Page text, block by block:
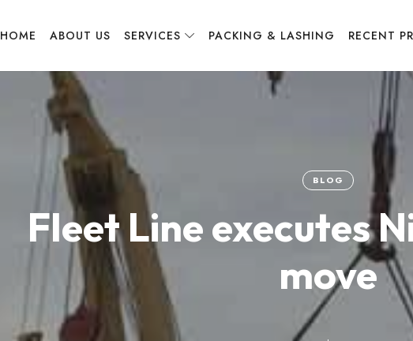
HOME ABOUT US SERVICES PACKING & LASHING RECENT
BLOG
Fleet Line executes
move